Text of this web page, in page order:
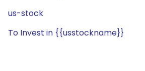
us-stock
To Invest in {{usstockname}}